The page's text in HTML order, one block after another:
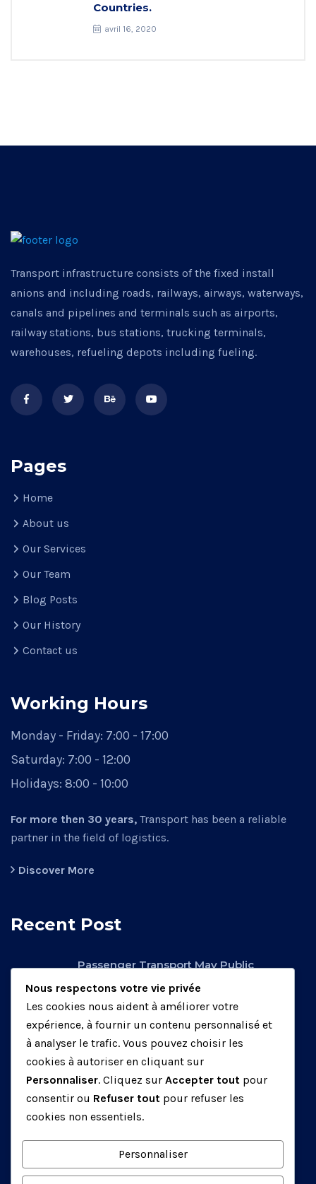
Countries.
avril 16, 2020
Transport infrastructure consists of the fixed install
anions and including roads, railways, airways, waterways,
canals and pipelines and terminals such as airports,
railway stations, bus stations, trucking terminals,
warehouses, refueling depots including fueling.
Pages
Home
About us
Our Services
Our Team
Blog Posts
Our History
Contact us
Working Hours
Monday - Friday: 7:00 - 17:00
Saturday: 7:00 - 12:00
Holidays: 8:00 - 10:00
For more then 30 years, Transport has been a reliable
partner in the field of logistics.
Discover More
Recent Post
Passenger Transport May Public
février 26, 2020
Factory Transport May Be Public
Air Transport May Be Public Operators.
Nous respectons votre vie privée
Les cookies nous aident à améliorer votre
expérience, à fournir un contenu personnalisé et
à analyser le trafic. Vous pouvez choisir les
cookies à autoriser en cliquant sur
Personnaliser. Cliquez sur Accepter tout pour
consentir ou Refuser tout pour refuser les
cookies non essentiels.
Personnaliser